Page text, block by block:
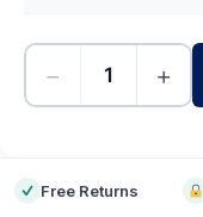
− +
Free Returns